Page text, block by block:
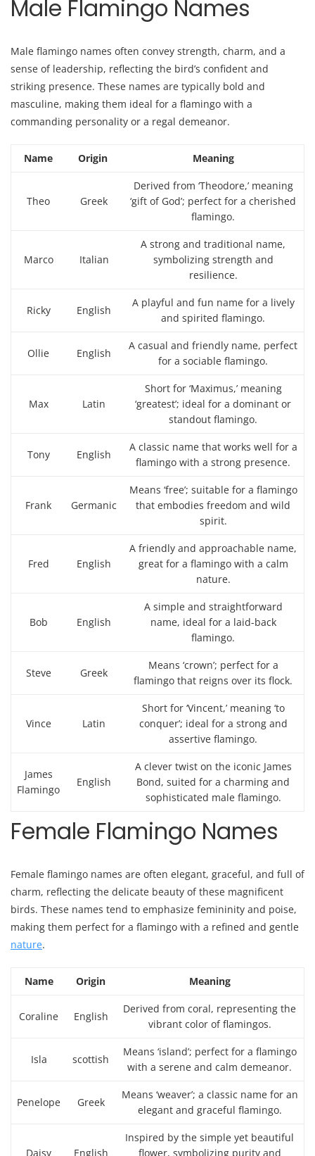
Male Flamingo Names
Male flamingo names often convey strength, charm, and a
sense of leadership, reflecting the bird’s confident and
striking presence. These names are typically bold and
masculine, making them ideal for a flamingo with a
commanding personality or a regal demeanor.
Name Origin Meaning
Theo Greek
Derived from ‘Theodore,’ meaning
‘gift of God’; perfect for a cherished
flamingo.
Marco Italian
A strong and traditional name,
symbolizing strength and
resilience.
Ricky English
A playful and fun name for a lively
and spirited flamingo.
Ollie English
A casual and friendly name, perfect
for a sociable flamingo.
Max Latin
Short for ‘Maximus,’ meaning
‘greatest’; ideal for a dominant or
standout flamingo.
Tony English
A classic name that works well for a
flamingo with a strong presence.
Frank Germanic
Means ‘free’; suitable for a flamingo
that embodies freedom and wild
spirit.
Fred English
A friendly and approachable name,
great for a flamingo with a calm
nature.
Bob English
A simple and straightforward
name, ideal for a laid-back
flamingo.
Steve Greek
Means ‘crown’; perfect for a
flamingo that reigns over its flock.
Vince Latin
Short for ‘Vincent,’ meaning ‘to
conquer’; ideal for a strong and
assertive flamingo.
James
Flamingo
English
A clever twist on the iconic James
Bond, suited for a charming and
sophisticated male flamingo.
Female Flamingo Names
Female flamingo names are often elegant, graceful, and full of
charm, reflecting the delicate beauty of these magnificent
birds. These names tend to emphasize femininity and poise,
making them perfect for a flamingo with a refined and gentle
nature.
Name Origin Meaning
Coraline English
Derived from coral, representing the
vibrant color of flamingos.
Isla scottish
Means ‘island’; perfect for a flamingo
with a serene and calm demeanor.
Penelope Greek
Means ‘weaver’; a classic name for an
elegant and graceful flamingo.
Daisy English
Inspired by the simple yet beautiful
flower, symbolizing purity and